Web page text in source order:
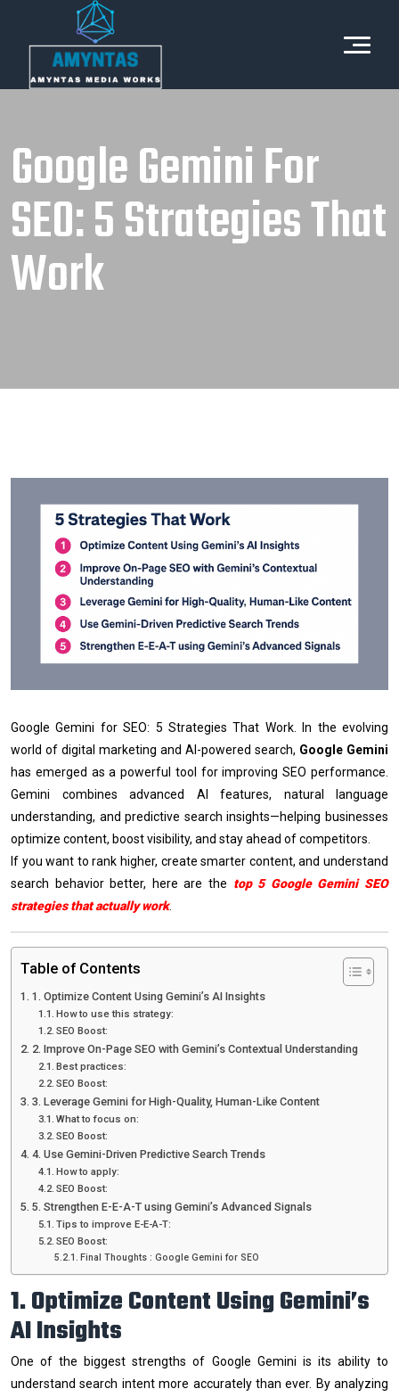
Google Gemini For
SEO: 5 Strategies That
Work
Google Gemini for SEO: 5 Strategies That Work. In the evolving
world of digital marketing and AI-powered search, Google Gemini
has emerged as a powerful tool for improving SEO performance.
Gemini combines advanced AI features, natural language
understanding, and predictive search insights—helping businesses
optimize content, boost visibility, and stay ahead of competitors.
If you want to rank higher, create smarter content, and understand
search behavior better, here are the top 5 Google Gemini SEO
strategies that actually work.
Table of Contents
1. Optimize Content Using Gemini’s AI Insights
How to use this strategy:
SEO Boost:
2. Improve On-Page SEO with Gemini’s Contextual Understanding
Best practices:
SEO Boost:
3. Leverage Gemini for High-Quality, Human-Like Content
What to focus on:
SEO Boost:
4. Use Gemini-Driven Predictive Search Trends
How to apply:
SEO Boost:
5. Strengthen E-E-A-T using Gemini’s Advanced Signals
Tips to improve E-E-A-T:
SEO Boost:
Final Thoughts : Google Gemini for SEO
1. Optimize Content Using Gemini’s
AI Insights
One of the biggest strengths of Google Gemini is its ability to
understand search intent more accurately than ever. By analyzing